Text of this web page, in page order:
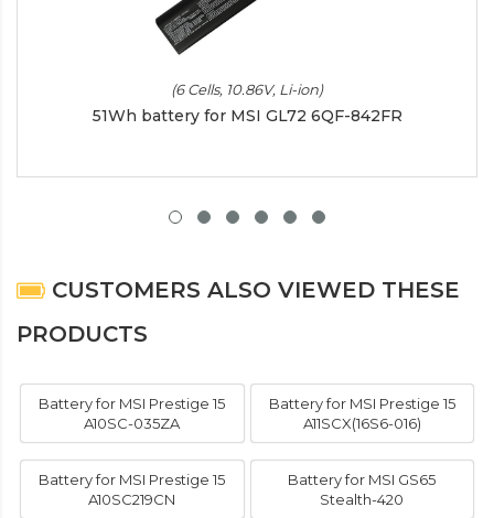
(6 Cells, 10.86V, Li-ion)
51Wh battery for MSI GL72 6QF-842FR
CUSTOMERS ALSO VIEWED THESE
PRODUCTS
Battery for MSI Prestige 15
A10SC-035ZA
Battery for MSI Prestige 15
A11SCX(16S6-016)
Battery for MSI Prestige 15
A10SC219CN
Battery for MSI GS65
Stealth-420